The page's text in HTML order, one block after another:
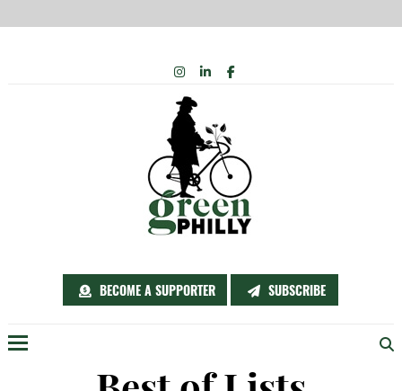
BECOME A SUPPORTER SUBSCRIBE
INSTAGRAM
LINKEDIN
FACEBOOK